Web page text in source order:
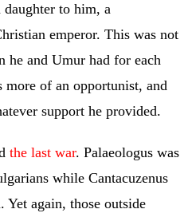
to him, a
emperor. This was not
he and Umur had for each
more of an opportunist, and
support he provided.
the last war. Palaeologus was
while Cantacuzenus
again, those outside